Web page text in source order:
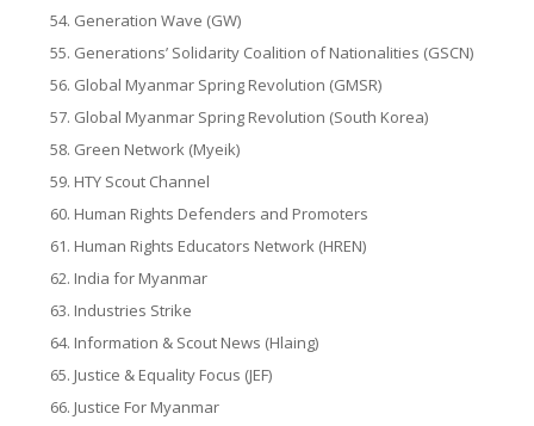
Generation Wave (GW)
Generations’ Solidarity Coalition of Nationalities (GSCN)
Global Myanmar Spring Revolution (GMSR)
Global Myanmar Spring Revolution (South Korea)
Green Network (Myeik)
HTY Scout Channel
Human Rights Defenders and Promoters
Human Rights Educators Network (HREN)
India for Myanmar
Industries Strike
Information & Scout News (Hlaing)
Justice & Equality Focus (JEF)
Justice For Myanmar